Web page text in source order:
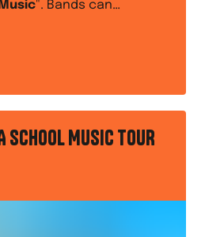
". Bands can
as part of their
MUSIC TOUR